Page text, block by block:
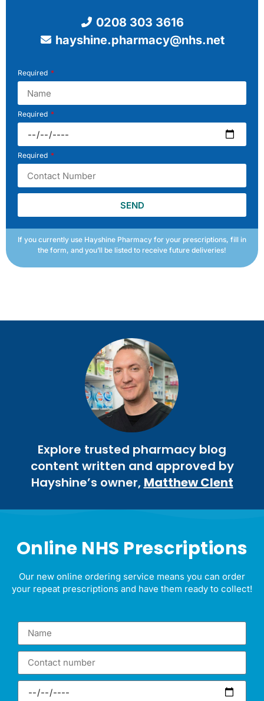
0208 303 3616
hayshine.pharmacy@nhs.net
Required
Required
Required
SEND
If you currently use Hayshine Pharmacy for your prescriptions, fill in
the form, and you’ll be listed to receive future deliveries!
Explore trusted pharmacy blog
content written and approved by
Hayshine’s owner, Matthew Clent
Online NHS Prescriptions
Our new online ordering service means you can order
your repeat prescriptions and have them ready to collect!